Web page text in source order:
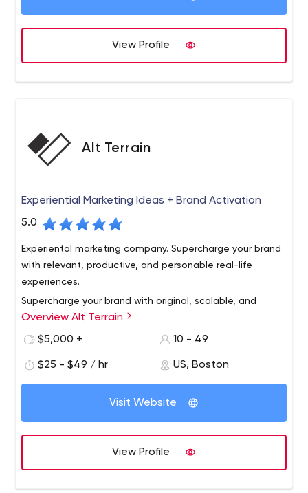
View Profile
Alt Terrain
Experiential Marketing Ideas + Brand Activation
5.0
Experiental marketing company. Supercharge your brand
with relevant, productive, and personable real-life
experiences.
Supercharge your brand with original, scalable, and
personable experiential marketing ideas. Activate
outdoor experiences to get known, share your story,
share. We've got you covered, from New York City to
Chicago to Los Angeles and every city in between.
Make experiential a competitive advantage, show
people how your brand adds value to their life. Our rep is
strong among creative agencies, media shops, startups,
and established brands.
Overview Alt Terrain
$5,000 +
10 - 49
$25 - $49 / hr US, Boston
Visit Website
View Profile